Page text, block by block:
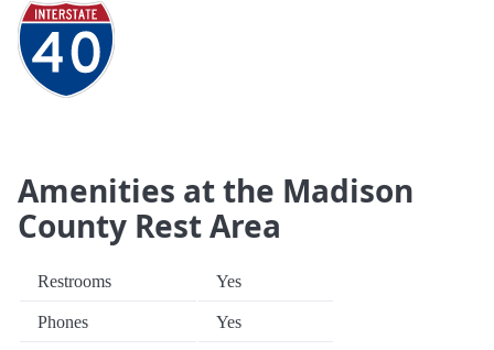
Amenities at the Madison
County Rest Area
Restrooms Yes
Phones Yes